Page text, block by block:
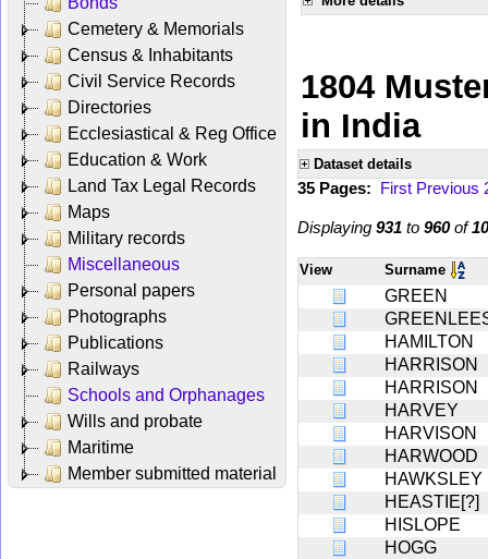
Cemetery & Memorials
Census & Inhabitants
Civil Service Records
Directories
Ecclesiastical & Reg Office
Education & Work
Land Tax Legal Records
Maps
Military records
Miscellaneous
Personal papers
Photographs
Publications
Railways
Schools and Orphanages
Wills and probate
Maritime
Member submitted material
1804
in India
Dataset details
35 Pages: First Previous
Displaying 931 to 960of
View Surname
GREEN
HAMILTON
HARRISON
HARRISON
HARVEY
HARVISON
HARWOOD
HAWKSLEY
HEASTIE[?]
HISLOPE
HOGG